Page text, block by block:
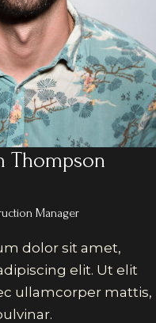
Thompson
Manager
dolor sit amet,
elit. Ut elit
ullamcorper mattis,